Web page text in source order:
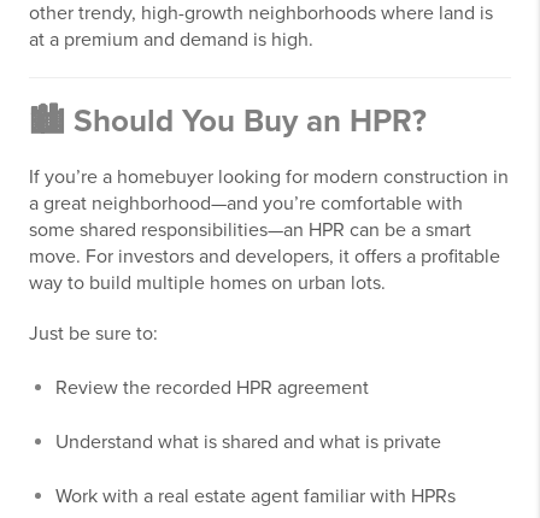
other trendy, high-growth neighborhoods where land is
at a premium and demand is high.
🏙️ Should You Buy an HPR?
If you’re a homebuyer looking for modern construction in
a great neighborhood—and you’re comfortable with
some shared responsibilities—an HPR can be a smart
move. For investors and developers, it offers a profitable
way to build multiple homes on urban lots.
Just be sure to:
Review the recorded HPR agreement
Understand what is shared and what is private
Work with a real estate agent familiar with HPRs